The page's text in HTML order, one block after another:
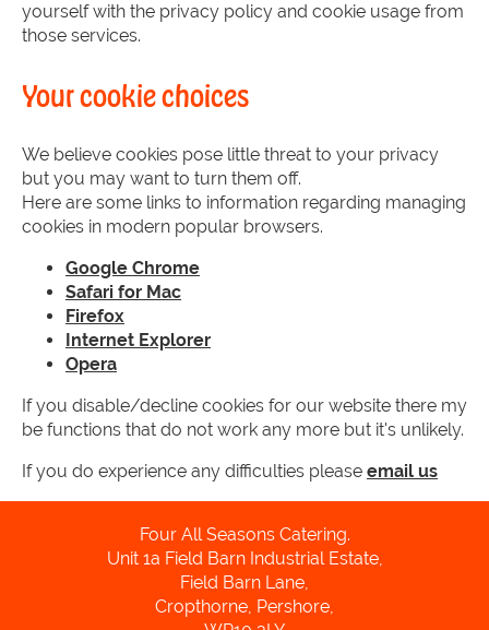
yourself with the privacy policy and cookie usage from
those services.
Your cookie choices
We believe cookies pose little threat to your privacy
but you may want to turn them off.
Here are some links to information regarding managing
cookies in modern popular browsers.
Google Chrome
Safari for Mac
Firefox
Internet Explorer
Opera
If you disable/decline cookies for our website there my
be functions that do not work any more but it's unlikely.
If you do experience any difficulties please email us
Four All Seasons Catering.
Unit 1a Field Barn Industrial Estate,
Field Barn Lane,
Cropthorne, Pershore,